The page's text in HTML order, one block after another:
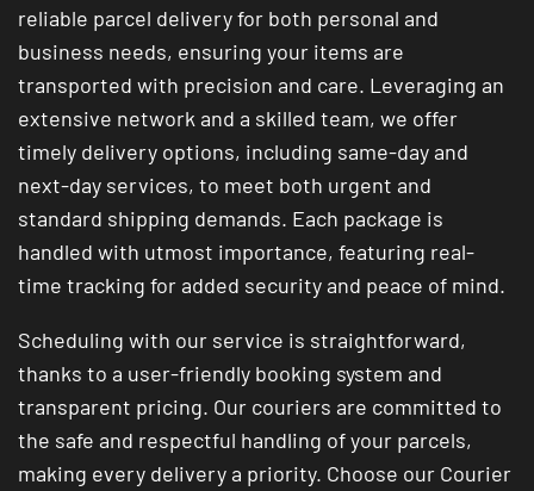
reliable parcel delivery for both personal and
business needs, ensuring your items are
transported with precision and care. Leveraging an
extensive network and a skilled team, we offer
timely delivery options, including same-day and
next-day services, to meet both urgent and
standard shipping demands. Each package is
handled with utmost importance, featuring real-
time tracking for added security and peace of mind.
Scheduling with our service is straightforward,
thanks to a user-friendly booking system and
transparent pricing. Our couriers are committed to
the safe and respectful handling of your parcels,
making every delivery a priority. Choose our Courier